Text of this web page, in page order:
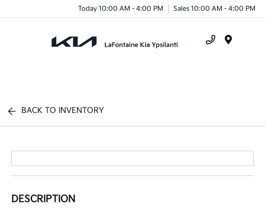
Today 10:00 AM - 4:00 PM Sales 10:00 AM - 4:00 PM
BACK TO INVENTORY
DESCRIPTION